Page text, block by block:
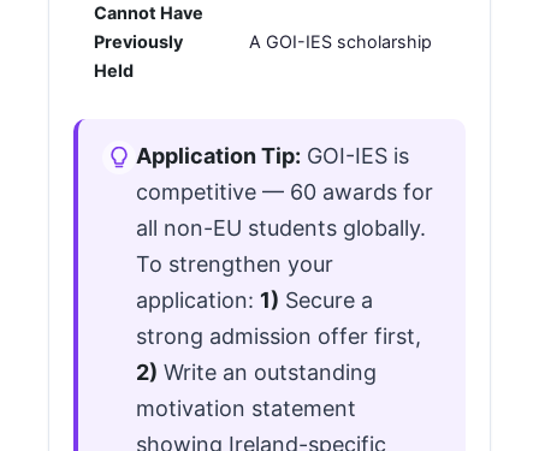
Cannot Have
Previously
Held
A GOI-IES scholarship
Application Tip: GOI-IES is
competitive — 60 awards for
all non-EU students globally.
To strengthen your
application: 1) Secure a
strong admission offer first,
2) Write an outstanding
motivation statement
showing Ireland-specific